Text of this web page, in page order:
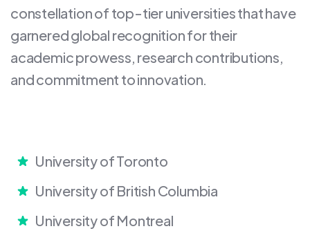
constellation of top-tier universities that have
garnered global recognition for their
academic prowess, research contributions,
and commitment to innovation.
University of Toronto
University of British Columbia
University of Montreal